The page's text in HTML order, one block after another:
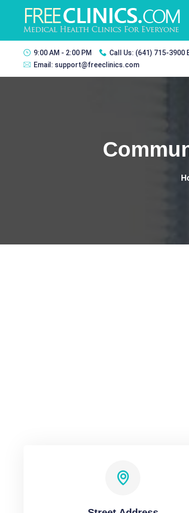
9:00 AM - 2:00 PM Call Us: (641) 715-3900
Email: support@freeclinics.com